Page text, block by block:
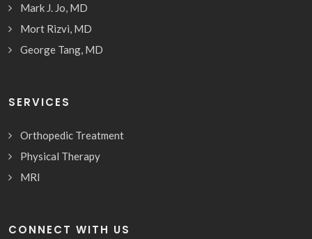
Mark J. Jo, MD
Mort Rizvi, MD
George Tang, MD
SERVICES
Orthopedic Treatment
Physical Therapy
MRI
CONNECT WITH US